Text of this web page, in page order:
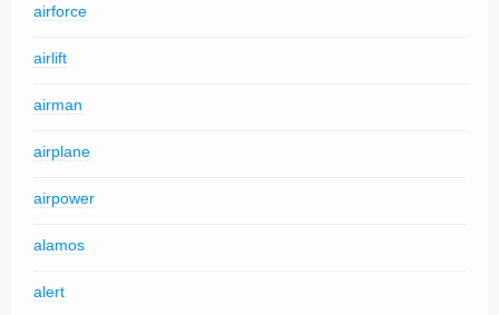
airforce
airlift
airman
airplane
airpower
alamos
alert